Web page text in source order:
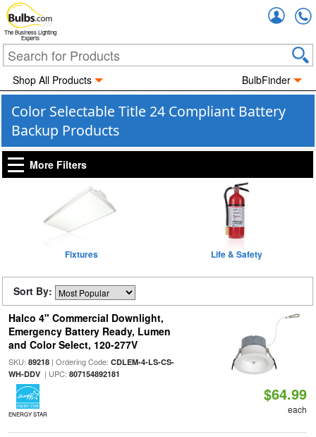
The Business Lighting
Experts
Shop All Products BulbFinder
Color Selectable Title 24 Compliant Battery
Backup Products
More Filters
Fixtures Life & Safety
Sort By:
Halco 4" Commercial Downlight,
Emergency Battery Ready, Lumen
and Color Select, 120-277V
SKU: 89218| Ordering Code: CDLEM-4-LS-CS-
WH-DDV| UPC: 807154892181
ENERGY STAR
$64.99
each